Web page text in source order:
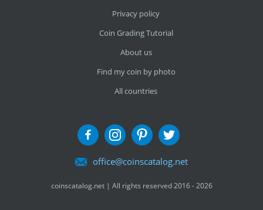
Privacy policy
Coin Grading Tutorial
About us
Find my coin by photo
All countries
office@coinscatalog.net
coinscatalog.net | All rights reserved 2016 - 2026